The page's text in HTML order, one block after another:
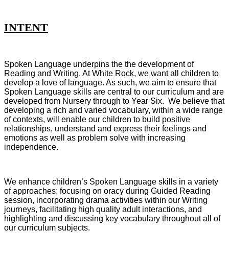
INTENT
Spoken Language underpins the the development of
Reading and Writing. At White Rock, we want all children to
develop a love of language. As such, we aim to ensure that
Spoken Language skills are central to our curriculum and are
developed from Nursery through to Year Six. We believe that
developing a rich and varied vocabulary, within a wide range
of contexts, will enable our children to build positive
relationships, understand and express their feelings and
emotions as well as problem solve with increasing
independence.
We enhance children’s Spoken Language skills in a variety
of approaches: focusing on oracy during Guided Reading
session, incorporating drama activities within our Writing
journeys, facilitating high quality adult interactions, and
highlighting and discussing key vocabulary throughout all of
our curriculum subjects.